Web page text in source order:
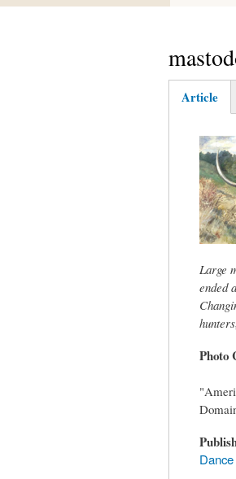
Article
tab)
Large
ended
Photo